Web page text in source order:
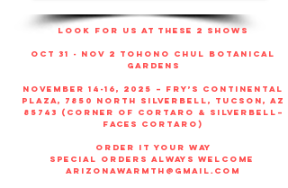
look for us at these 2 shows
Oct 31 - Nov 2 Tohono Chul Botanical
gardens
November 14-16, 2025 – Fry’s Continental
Plaza, 7850 North Silverbell, Tucson, AZ
85743 (corner of Cortaro & Silverbell–
faces Cortaro)
order it your way
sPECIAL ORDERS ALWAYS WELCOME
arizonawarmth@gmail.com